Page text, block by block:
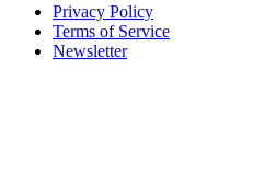
Privacy Policy
Terms of Service
Newsletter